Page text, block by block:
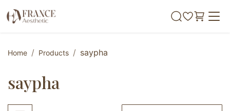
Home Products saypha
saypha